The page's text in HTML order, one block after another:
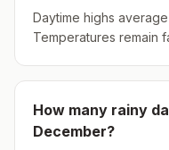
Daytime highs average
Temperatures remain
How many rainy
December?